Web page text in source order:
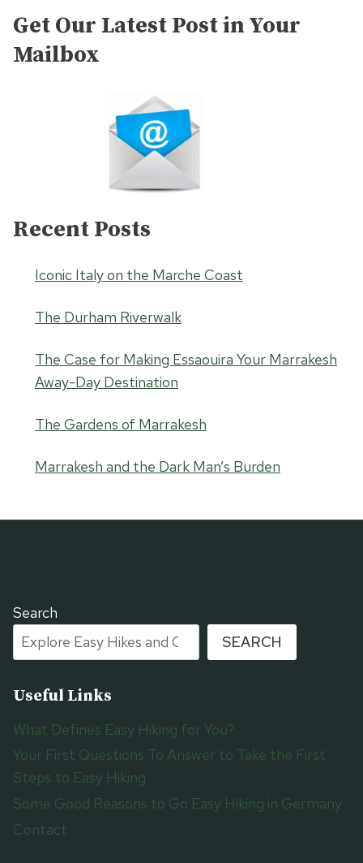
Get Our Latest Post in Your
Mailbox
Recent Posts
Iconic Italy on the Marche Coast
The Durham Riverwalk
The Case for Making Essaouira Your Marrakesh
Away-Day Destination
The Gardens of Marrakesh
Marrakesh and the Dark Man’s Burden
Search
SEARCH
Useful Links
What Defines Easy Hiking for You?
Your First Questions To Answer to Take the First
Steps to Easy Hiking
Some Good Reasons to Go Easy Hiking in Germany
Contact